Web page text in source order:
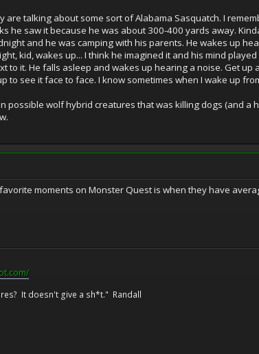
are talking about some sort of Alabama Sasquatch. I
he saw it because he was about 300-400 yards away.
and he was camping with his parents. He wakes up
kid, wakes up... I think he imagined it and his mind
to it. He falls asleep and wakes up hearing a noise. Get
to see it face to face. I know sometimes when I wake up
possible wolf hybrid creatures that was killing dogs (and
moments on Monster Quest is when they have
It doesn't give a sh*t." Randall